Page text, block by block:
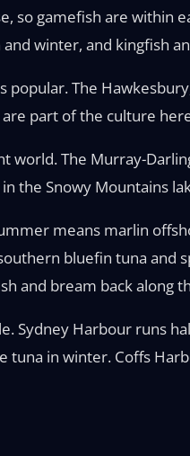
so gamefish are within
winter, and kingfish
popular. The
are part of the culture
world. The Murray-
the Snowy Mountains
means marlin
bluefin tuna and
and bream back along
Sydney Harbour runs
tuna in winter. Coffs